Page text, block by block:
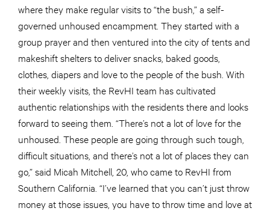
where they make regular visits to “the bush,” a self-
governed unhoused encampment. They started with a
group prayer and then ventured into the city of tents and
makeshift shelters to deliver snacks, baked goods,
clothes, diapers and love to the people of the bush. With
their weekly visits, the RevHI team has cultivated
authentic relationships with the residents there and looks
forward to seeing them. “There’s not a lot of love for the
unhoused. These people are going through such tough,
difficult situations, and there’s not a lot of places they can
go,” said Micah Mitchell, 20, who came to RevHI from
Southern California. “I’ve learned that you can’t just throw
money at those issues, you have to throw time and love at